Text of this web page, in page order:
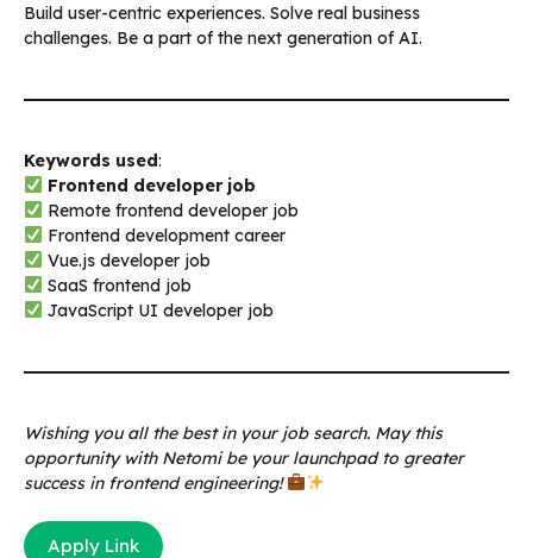
Build user-centric experiences. Solve real business
challenges. Be a part of the next generation of AI.
Keywords used:
Frontend developer job
Remote frontend developer job
Frontend development career
Vue.js developer job
SaaS frontend job
JavaScript UI developer job
Wishing you all the best in your job search. May this
opportunity with Netomi be your launchpad to greater
success in frontend engineering!
Apply Link